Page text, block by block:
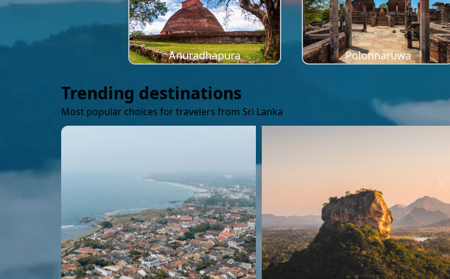
Anuradhapura Polonnaruwa
Trending destinations
Most popular choices for travelers from Sri Lanka